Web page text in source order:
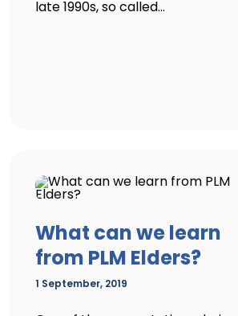
late 1990s, so called...
What can we learn
from PLM Elders?
1 September, 2019